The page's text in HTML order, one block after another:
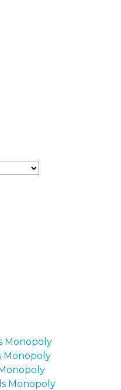
Monopoly
Monopoly
Monopoly